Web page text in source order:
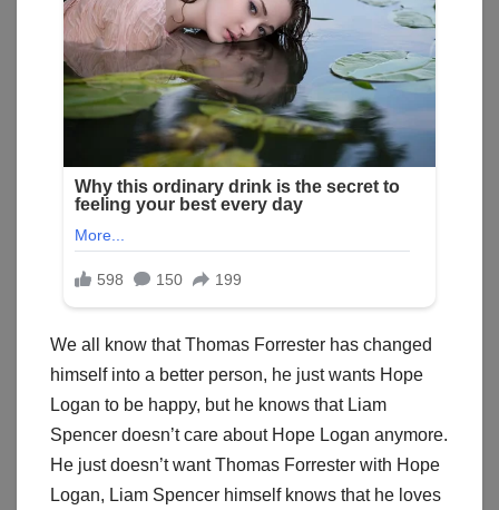
We all know that Thomas Forrester has changed
himself into a better person, he just wants Hope
Logan to be happy, but he knows that Liam
Spencer doesn’t care about Hope Logan anymore.
He just doesn’t want Thomas Forrester with Hope
Logan, Liam Spencer himself knows that he loves